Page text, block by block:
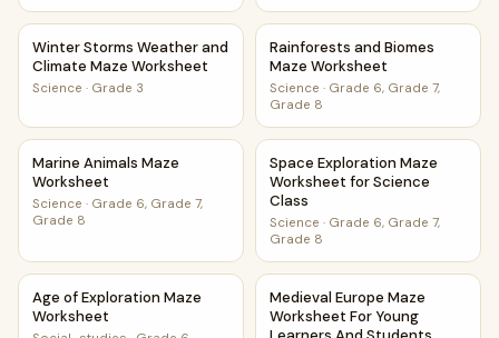
Winter Storms Weather and Climate Maze Worksheet
Winter Storms Weather and
Climate Maze Worksheet
Science · Grade 3
Rainforests and Biomes
Rainforests and Biomes
Maze Worksheet
Science · Grade 6, Grade 7,
Grade 8
Marine Animals Maze Worksheet
Marine Animals Maze
Worksheet
Science · Grade 6, Grade 7,
Grade 8
Space Exploration Maze
Space Exploration Maze
Worksheet for Science
Class
Science · Grade 6, Grade 7,
Grade 8
Age of Exploration Maze Worksheet
Age of Exploration Maze
Worksheet
Medieval Europe Maze
Medieval Europe Maze
Worksheet For Young